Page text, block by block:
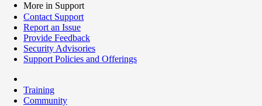
More in Support
Contact Support
Report an Issue
Provide Feedback
Security Advisories
Support Policies and Offerings
Training
Community